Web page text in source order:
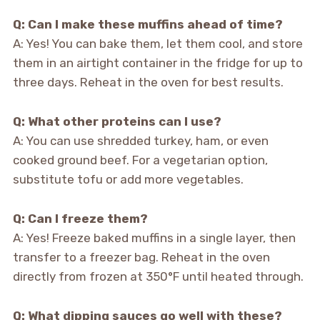
Q: Can I make these muffins ahead of time?
A: Yes! You can bake them, let them cool, and store
them in an airtight container in the fridge for up to
three days. Reheat in the oven for best results.
Q: What other proteins can I use?
A: You can use shredded turkey, ham, or even
cooked ground beef. For a vegetarian option,
substitute tofu or add more vegetables.
Q: Can I freeze them?
A: Yes! Freeze baked muffins in a single layer, then
transfer to a freezer bag. Reheat in the oven
directly from frozen at 350°F until heated through.
Q: What dipping sauces go well with these?